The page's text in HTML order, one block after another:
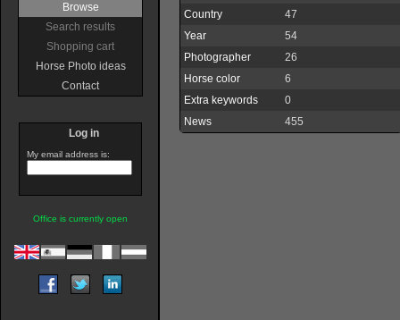
Browse
Search results
Shopping cart
Horse Photo ideas
Contact
Log in
My email address is:
Office is currently open
Country
47
Year
54
Photographer
26
Horse color
6
Extra keywords
0
News
455